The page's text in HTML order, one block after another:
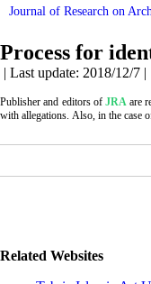
Journal of Research on
Process for
| Last update: 2018/12/7 |
Publisher and editors ofJRA are
with allegations. Also, in the case
Related Websites